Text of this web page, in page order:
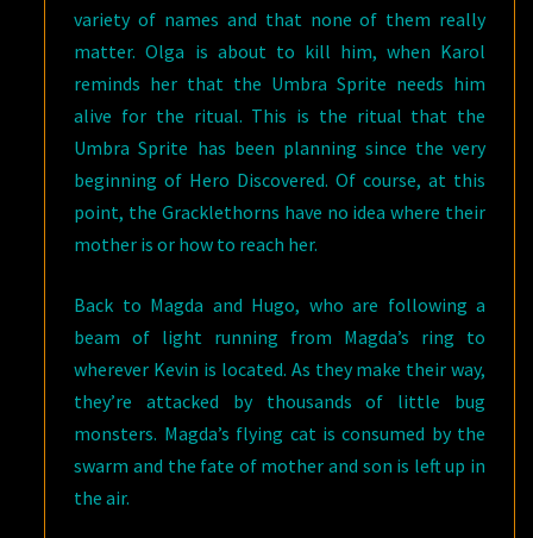
variety of names and that none of them really
matter. Olga is about to kill him, when Karol
reminds her that the Umbra Sprite needs him
alive for the ritual. This is the ritual that the
Umbra Sprite has been planning since the very
beginning of Hero Discovered. Of course, at this
point, the Gracklethorns have no idea where their
mother is or how to reach her.
Back to Magda and Hugo, who are following a
beam of light running from Magda’s ring to
wherever Kevin is located. As they make their way,
they’re attacked by thousands of little bug
monsters. Magda’s flying cat is consumed by the
swarm and the fate of mother and son is left up in
the air.